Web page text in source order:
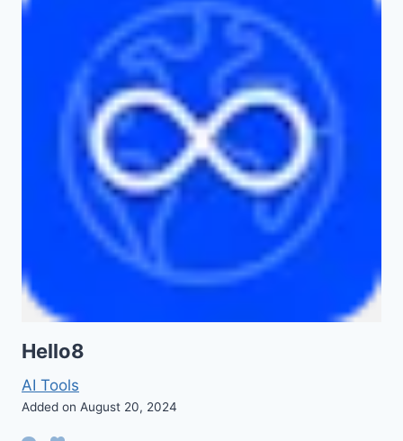
Hello8
AI Tools
Added on August 20, 2024